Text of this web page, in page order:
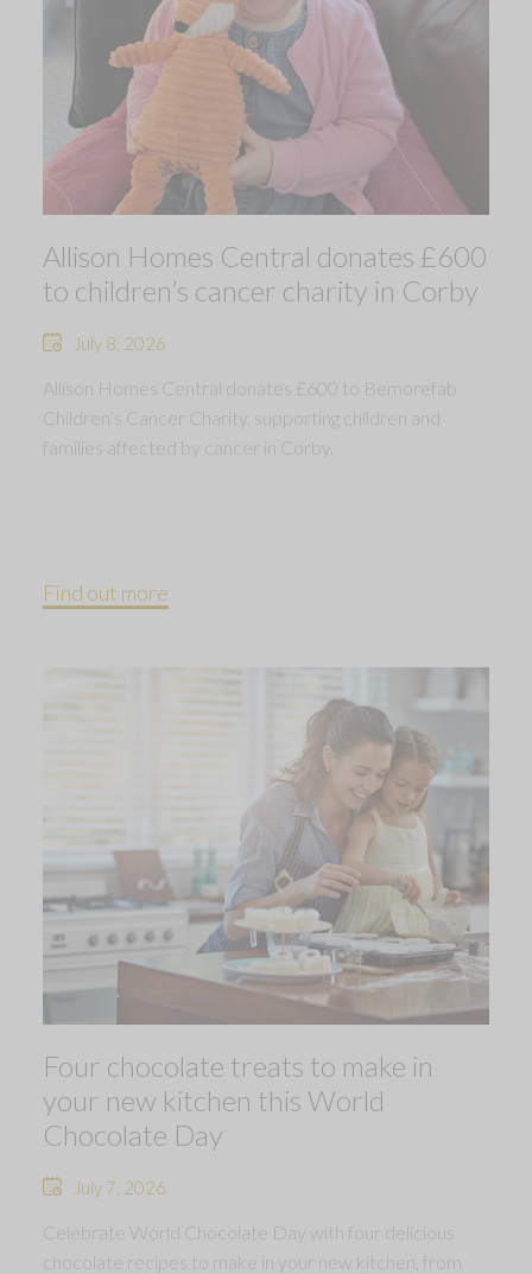
Allison Homes Central donates £600
to children’s cancer charity in Corby
July 8, 2026
Allison Homes Central donates £600 to Bemorefab
Children’s Cancer Charity, supporting children and
families affected by cancer in Corby.
Find out more
Four chocolate treats to make in
your new kitchen this World
Chocolate Day
July 7, 2026
Celebrate World Chocolate Day with four delicious
chocolate recipes to make in your new kitchen, from